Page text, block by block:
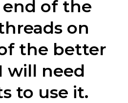
of the
on
the better
will need
to use it.